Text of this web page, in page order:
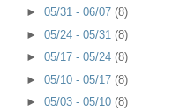
► 05/31 - 06/07 (8)
► 05/24 - 05/31 (8)
► 05/17 - 05/24 (8)
► 05/10 - 05/17 (8)
► 05/03 - 05/10 (8)